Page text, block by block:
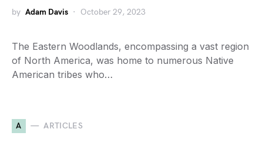
by Adam Davis October 29, 2023
The Eastern Woodlands, encompassing a vast region
of North America, was home to numerous Native
American tribes who…
A ARTICLES